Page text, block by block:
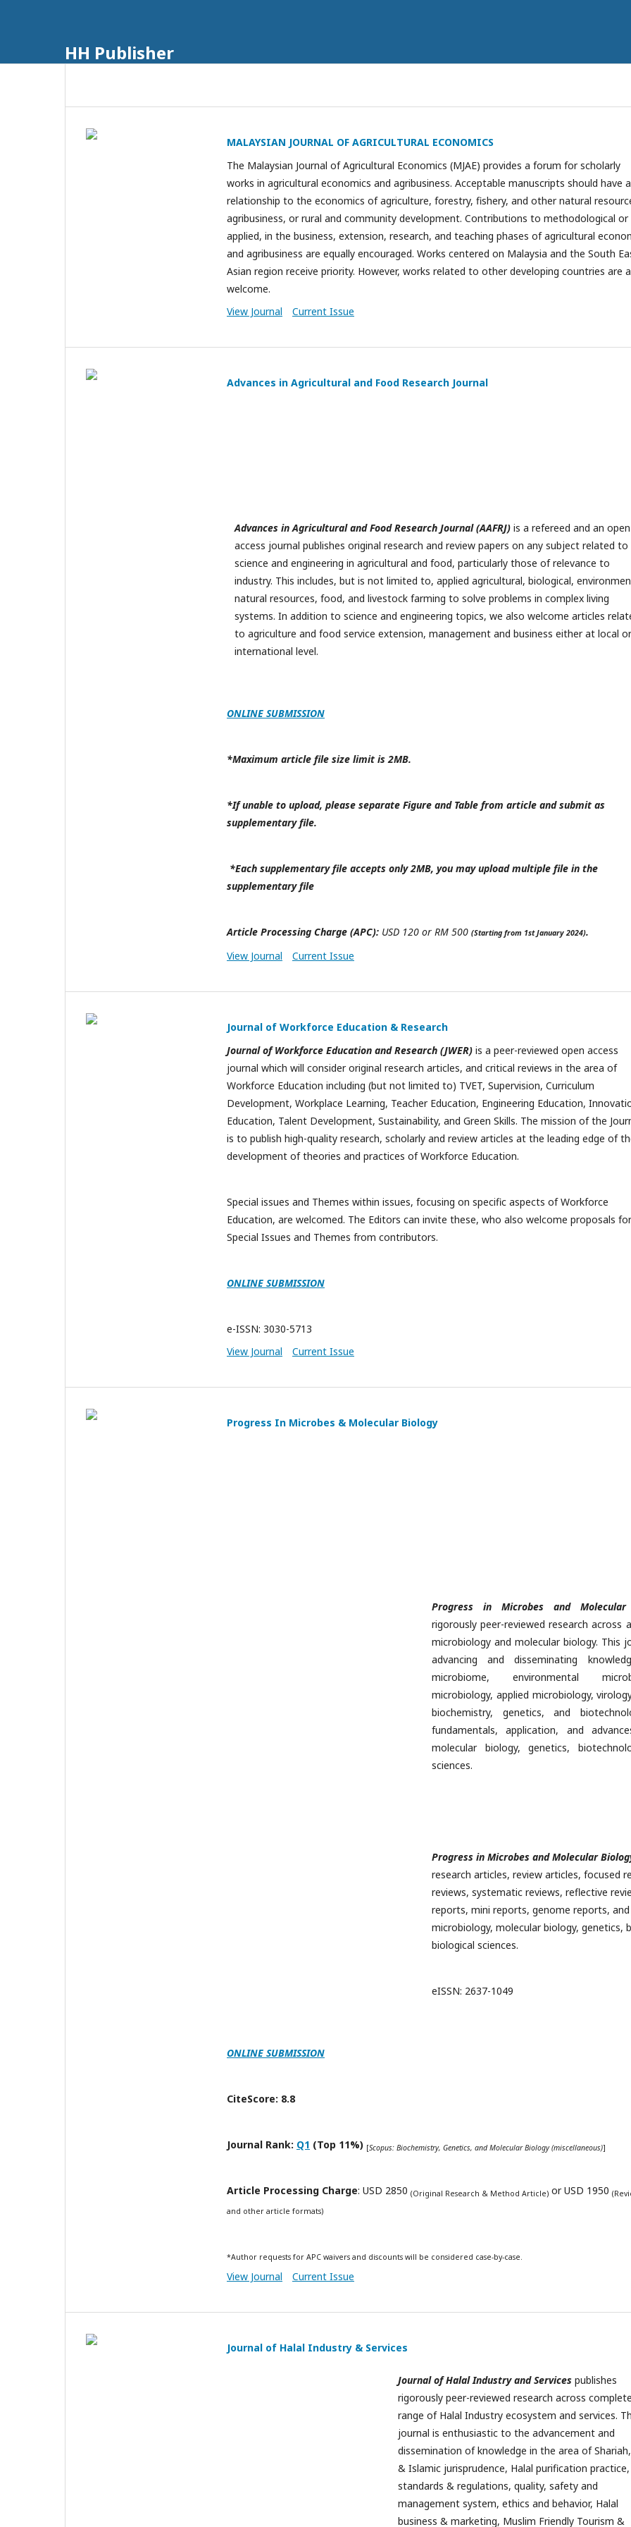
HH Publisher
MALAYSIAN JOURNAL OF AGRICULTURAL ECONOMICS
The Malaysian Journal of Agricultural Economics (MJAE) provides a forum for scholarly
works in agricultural economics and agribusiness. Acceptable manuscripts should have a
relationship to the economics of agriculture, forestry, fishery, and other natural
agribusiness, or rural and community development. Contributions to methodological or
applied, in the business, extension, research, and teaching phases of agricultural
and agribusiness are equally encouraged. Works centered on Malaysia and the South
Asian region receive priority. However, works related to other developing countries are
welcome.
View Journal
Current Issue
Advances in Agricultural and Food Research Journal
Advances in Agricultural and Food Research Journal (AAFRJ) is a refereed and an
access journal publishes original research and review papers on any subject related to
science and engineering in agricultural and food, particularly those of relevance to
industry. This includes, but is not limited to, applied agricultural, biological,
natural resources, food, and livestock farming to solve problems in complex living
systems. In addition to science and engineering topics, we also welcome articles
to agriculture and food service extension, management and business either at local or
international level.
ONLINE SUBMISSION
*Maximum article file size limit is 2MB.
*If unable to upload, please separate Figure and Table from article and submit as
supplementary file.
*Each supplementary file accepts only 2MB, you may upload multiple file in the
supplementary file
Article Processing Charge (APC): USD 120 or RM 500 (Starting from 1st January 2024).
View Journal
Current Issue
Journal of Workforce Education & Research
Journal of Workforce Education and Research (JWER) is a peer-reviewed open access
journal which will consider original research articles, and critical reviews in the area of
Workforce Education including (but not limited to) TVET, Supervision, Curriculum
Development, Workplace Learning, Teacher Education, Engineering Education,
Education, Talent Development, Sustainability, and Green Skills. The mission of the
is to publish high-quality research, scholarly and review articles at the leading edge of
development of theories and practices of Workforce Education.
Special issues and Themes within issues, focusing on specific aspects of Workforce
Education, are welcomed. The Editors can invite these, who also welcome proposals for
Special Issues and Themes from contributors.
ONLINE SUBMISSION
e-ISSN: 3030-5713
View Journal
Current Issue
Progress In Microbes & Molecular Biology
Progress in Microbes and Molecular
rigorously peer-reviewed research across
microbiology and molecular biology. This
advancing and disseminating
microbiome, environmental
microbiology, applied microbiology,
biochemistry, genetics, and
fundamentals, application, and
molecular biology, genetics,
sciences.
Progress in Microbes and Molecular
research articles, review articles, focused
reviews, systematic reviews, reflective
reports, mini reports, genome reports,
microbiology, molecular biology, genetics,
biological sciences.
eISSN: 2637-1049
ONLINE SUBMISSION
CiteScore: 8.8
Journal Rank: Q1 (Top 11%) [Scopus: Biochemistry, Genetics, and Molecular Biology (miscellaneous)]
Article Processing Charge: USD 2850 (Original Research & Method Article) or USD 1950
and other article formats)
*Author requests for APC waivers and discounts will be considered case-by-case.
View Journal Current Issue
Journal of Halal Industry & Services
Journal of Halal Industry and Services publishes
rigorously peer-reviewed research across complete
range of Halal Industry ecosystem and services.
journal is enthusiastic to the advancement and
dissemination of knowledge in the area of
& Islamic jurisprudence, Halal purification practice,
standards & regulations, quality, safety and
management system, ethics and behavior, Halal
business & marketing, Muslim Friendly Tourism &